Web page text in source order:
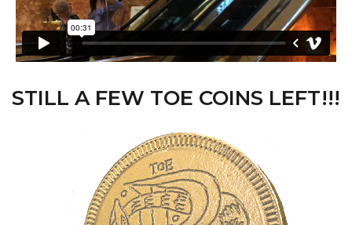
STILL A FEW TOE COINS LEFT!!!